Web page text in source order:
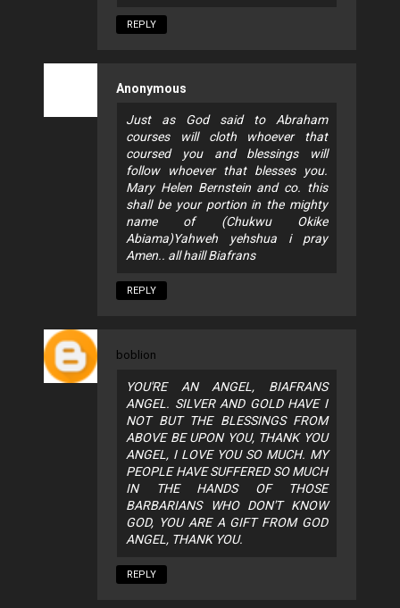
REPLY
Anonymous
Just as God said to Abraham
courses will cloth whoever that
coursed you and blessings will
follow whoever that blesses you.
Mary Helen Bernstein and co. this
shall be your portion in the mighty
name of (Chukwu Okike
Abiama)Yahweh yehshua i pray
Amen.. all haill Biafrans
REPLY
boblion
YOU'RE AN ANGEL, BIAFRANS
ANGEL. SILVER AND GOLD HAVE I
NOT BUT THE BLESSINGS FROM
ABOVE BE UPON YOU, THANK YOU
ANGEL, I LOVE YOU SO MUCH. MY
PEOPLE HAVE SUFFERED SO MUCH
IN THE HANDS OF THOSE
BARBARIANS WHO DON'T KNOW
GOD, YOU ARE A GIFT FROM GOD
ANGEL, THANK YOU.
REPLY